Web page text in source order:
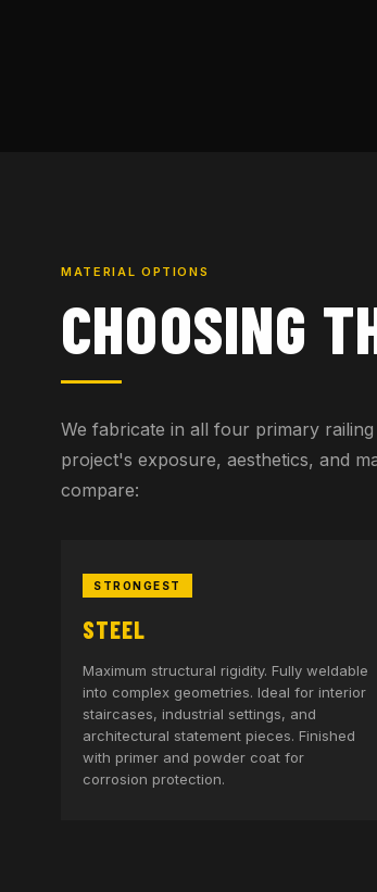
MATERIAL OPTIONS
CHOOSING
We fabricate in all four primary
project's exposure, aesthetics, and
compare:
STRONGEST
STEEL
Maximum structural rigidity. Fully weldable
into complex geometries. Ideal for interior
staircases, industrial settings, and
architectural statement pieces. Finished
with primer and powder coat for
corrosion protection.